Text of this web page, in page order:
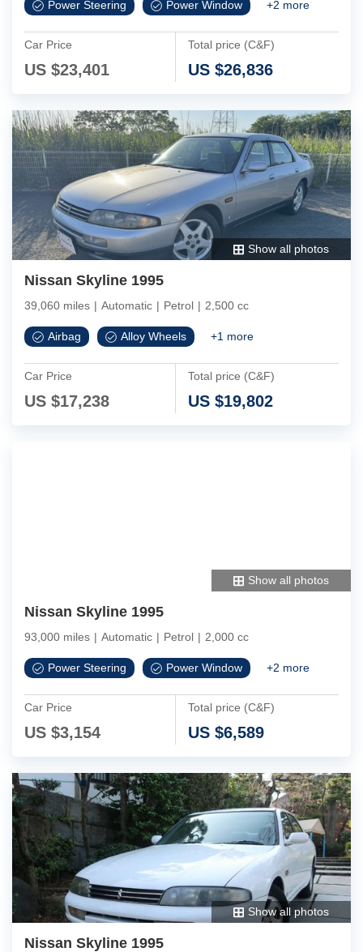
Power Steering Power Window +2 more
Car Price
US $23,401
Total price (C&F)
US $26,836
Show all photos
Nissan Skyline 1995
39,060 miles | Automatic | Petrol | 2,500 cc
Airbag Alloy Wheels +1 more
Car Price
US $17,238
Total price (C&F)
US $19,802
Show all photos
Nissan Skyline 1995
93,000 miles | Automatic | Petrol | 2,000 cc
Power Steering Power Window +2 more
Car Price
US $3,154
Total price (C&F)
US $6,589
Show all photos
Nissan Skyline 1995